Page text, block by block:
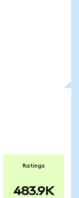
Ratings
483.9K